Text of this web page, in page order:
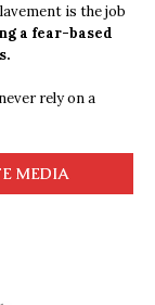
is the job
a fear-based
rely on a
MEDIA